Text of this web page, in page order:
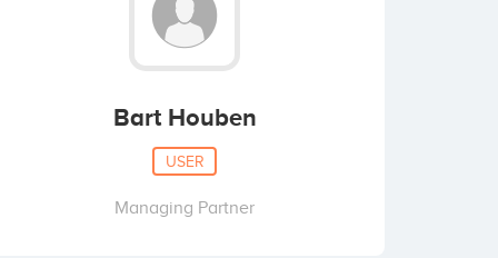
Bart Houben
USER
Managing Partner